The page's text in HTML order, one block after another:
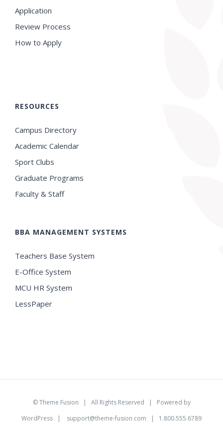
Application
Review Process
How to Apply
RESOURCES
Campus Directory
Academic Calendar
Sport Clubs
Graduate Programs
Faculty & Staff
BBA MANAGEMENT SYSTEMS
Teachers Base System
E-Office System
MCU HR System
LessPaper
©Theme Fusion | All Rights Reserved | Powered by
WordPress | support@theme-fusion.com | 1.800.555.6789